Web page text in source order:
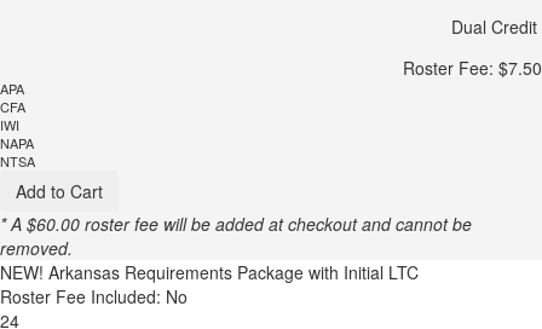
Dual Credit
Roster Fee: $7.50
APA
CFA
IWI
NAPA
NTSA
Add to Cart
* A $60.00 roster fee will be added at checkout and cannot be
removed.
NEW! Arkansas Requirements Package with Initial LTC
Roster Fee Included: No
24